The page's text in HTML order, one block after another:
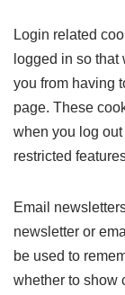
Login related
logged in so
you from having
page. These
when you log
restricted
Email
newsletter or
be used to
whether to show